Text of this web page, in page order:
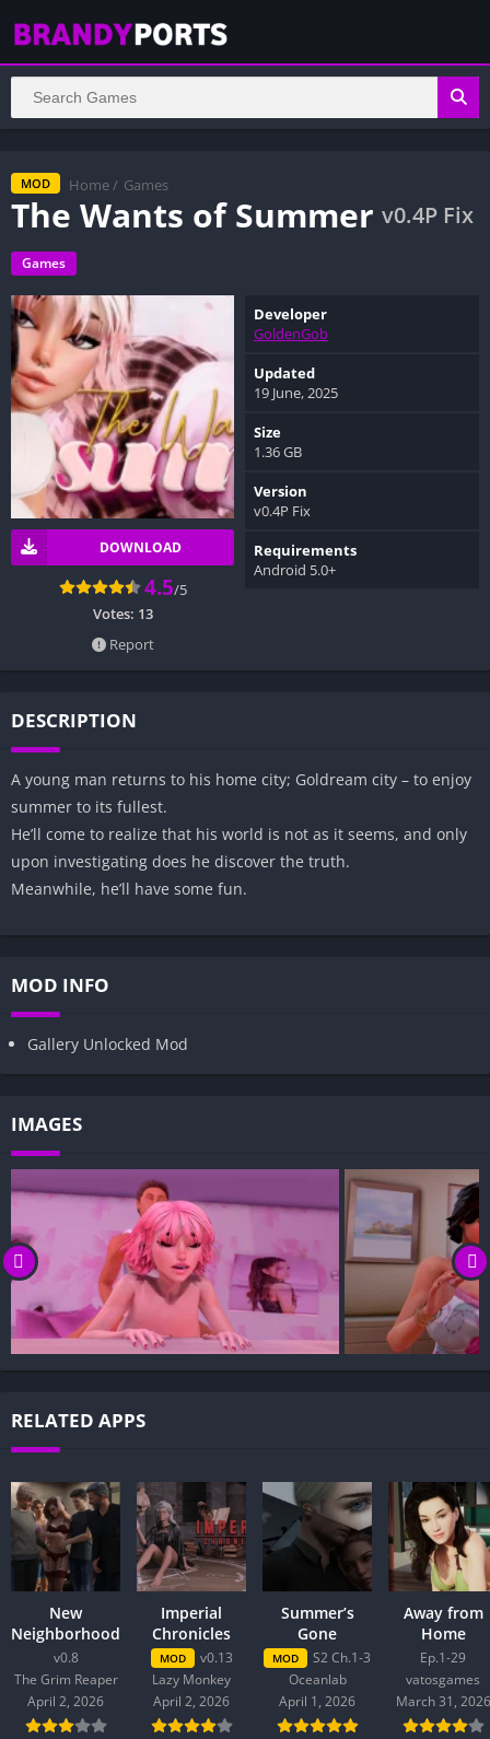
MOD Home / Games
The Wants of Summer v0.4P Fix
Games
DOWNLOAD
4.5/5
Votes: 13
Report
Developer
GoldenGob
Updated
19 June, 2025
Size
1.36 GB
Version
v0.4P Fix
Requirements
Android 5.0+
DESCRIPTION
A young man returns to his home city; Goldream city – to enjoy
summer to its fullest.
He’ll come to realize that his world is not as it seems, and only
upon investigating does he discover the truth.
Meanwhile, he’ll have some fun.​
MOD INFO
Gallery Unlocked Mod
IMAGES
RELATED APPS
New
Neighborhood
v0.8
The Grim Reaper
April 2, 2026
Imperial
Chronicles
MOD
v0.13
Lazy Monkey
April 2, 2026
Summer’s
Gone
MOD
S2 Ch.1-3
Oceanlab
April 1, 2026
Away from
Home
Ep.1-29
vatosgames
March 31, 2026